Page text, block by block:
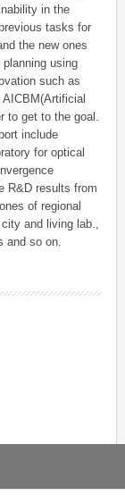
in the
tasks for
the new ones
using
such as
to get to the goal.
include
for optical
R&D results from
of regional
and living lab.,
and so on.